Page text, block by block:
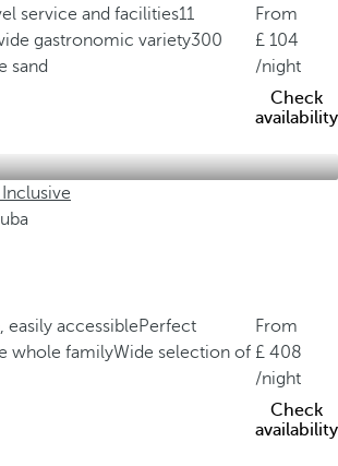
service and facilities11
gastronomic variety300
sand
From
104
/night
Check
availability
easily accessiblePerfect
whole familyWide selection of
From
408
/night
Check
availability